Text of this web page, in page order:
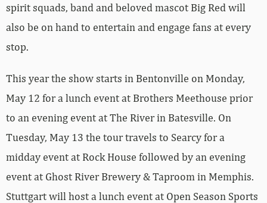
spirit squads, band and beloved mascot Big Red will
also be on hand to entertain and engage fans at every
stop.
This year the show starts in Bentonville on Monday,
May 12 for a lunch event at Brothers Meethouse prior
to an evening event at The River in Batesville. On
Tuesday, May 13 the tour travels to Searcy for a
midday event at Rock House followed by an evening
event at Ghost River Brewery & Taproom in Memphis.
Stuttgart will host a lunch event at Open Season Sports